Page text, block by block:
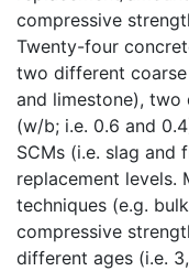
compressive
Twenty-four
two different
and limestone),
(w/b; i.e. 0.6 and
SCMs (i.e. slag and
replacement levels.
techniques (e.g.
compressive
different ages (i.e.